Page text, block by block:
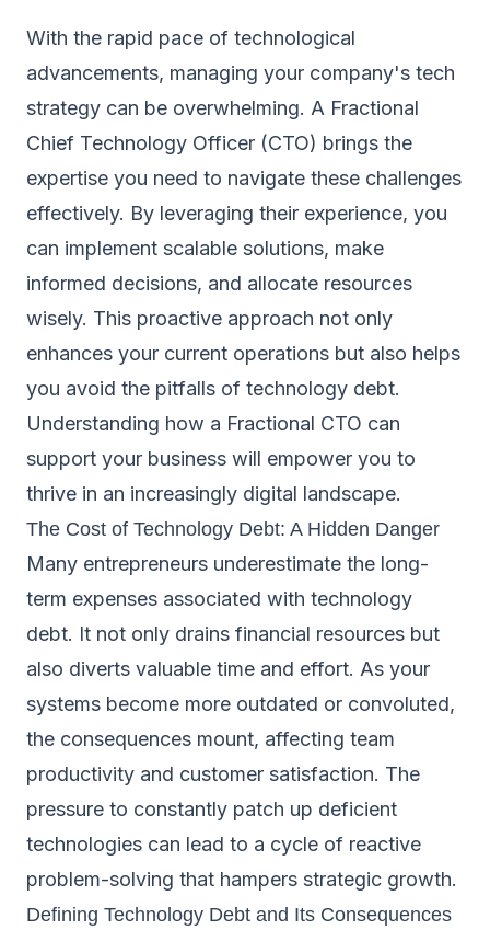
With the rapid pace of technological
advancements, managing your company's tech
strategy can be overwhelming. A Fractional
Chief Technology Officer (CTO) brings the
expertise you need to navigate these challenges
effectively. By leveraging their experience, you
can implement scalable solutions, make
informed decisions, and allocate resources
wisely. This proactive approach not only
enhances your current operations but also helps
you avoid the pitfalls of technology debt.
Understanding how a Fractional CTO can
support your business will empower you to
thrive in an increasingly digital landscape.
The Cost of Technology Debt: A Hidden Danger
Many entrepreneurs underestimate the long-
term expenses associated with technology
debt. It not only drains financial resources but
also diverts valuable time and effort. As your
systems become more outdated or convoluted,
the consequences mount, affecting team
productivity and customer satisfaction. The
pressure to constantly patch up deficient
technologies can lead to a cycle of reactive
problem-solving that hampers strategic growth.
Defining Technology Debt and Its Consequences